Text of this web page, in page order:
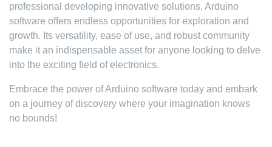
professional developing innovative solutions, Arduino
software offers endless opportunities for exploration and
growth. Its versatility, ease of use, and robust community
make it an indispensable asset for anyone looking to delve
into the exciting field of electronics.
Embrace the power of Arduino software today and embark
on a journey of discovery where your imagination knows
no bounds!